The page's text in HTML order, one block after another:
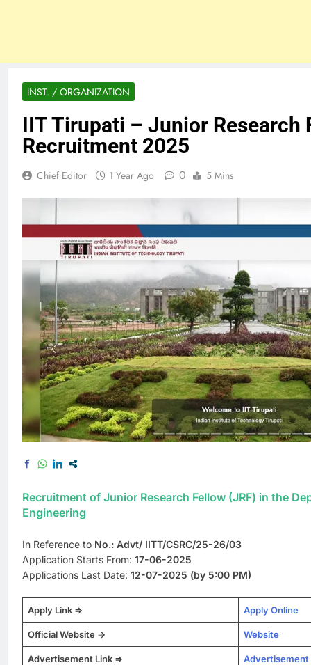
INST. / ORGANIZATION
IIT Tirupati – Junior Research
Recruitment 2025
Chief Editor 1 Year Ago 0 5 Mins
Recruitment of Junior Research Fellow (JRF) in the
Engineering
In Reference to No.: Advt/ IITT/CSRC/25-26/03
Application Starts From: 17-06-2025
Applications Last Date: 12-07-2025 (by 5:00 PM)
Apply Link => Apply Online
Official Website => Website
Advertisement Link => Advertisement